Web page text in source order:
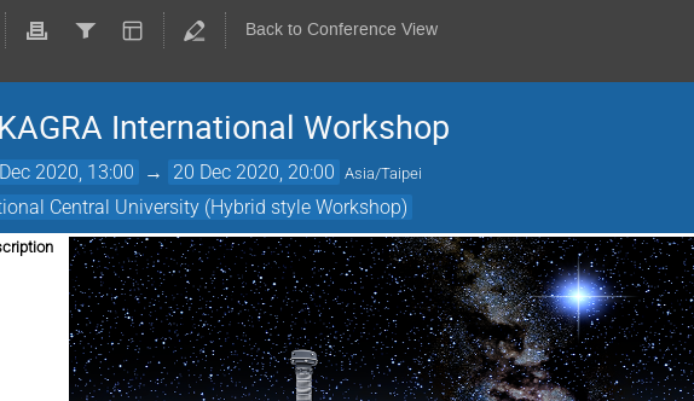
Back to Conference View
International Workshop
2020, 13:00 → 20 Dec 2020, 20:00 Asia/Taipei
Central University (Hybrid style Workshop)